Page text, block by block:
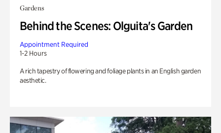
Gardens
Behind the Scenes: Olguita's Garden
Appointment Required
1-2 Hours
A rich tapestry of flowering and foliage plants in an English garden
aesthetic.